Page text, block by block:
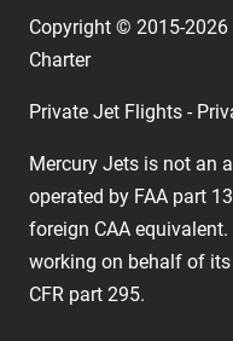
Copyright © 2015-
Charter
Private Jet Flights -
Mercury Jets is not an
operated by FAA part
foreign CAA
working on behalf of
CFR part 295.